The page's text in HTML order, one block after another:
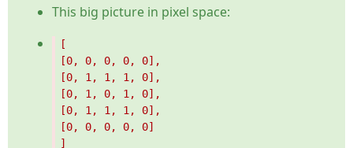
This big picture in pixel space: